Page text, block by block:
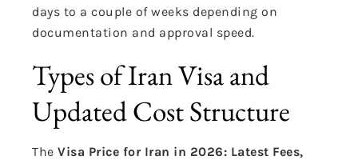
days to a couple of weeks depending on
documentation and approval speed.
Types of Iran Visa and
Updated Cost Structure
The Visa Price for Iran in 2026: Latest Fees,